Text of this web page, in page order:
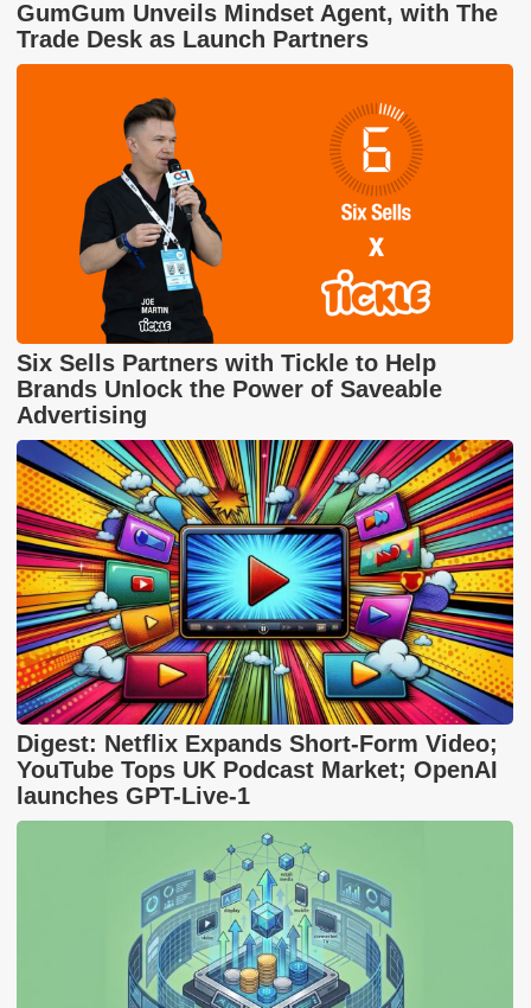
GumGum Unveils Mindset Agent, with The
Trade Desk as Launch Partners
Six Sells Partners with Tickle to Help
Brands Unlock the Power of Saveable
Advertising
Digest: Netflix Expands Short-Form Video;
YouTube Tops UK Podcast Market; OpenAI
launches GPT-Live-1